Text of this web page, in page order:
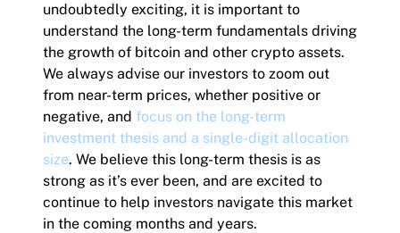
undoubtedly exciting, it is important to
understand the long-term fundamentals driving
the growth of bitcoin and other crypto assets.
We always advise our investors to zoom out
from near-term prices, whether positive or
negative, and focus on the long-term
investment thesis and a single-digit allocation
size. We believe this long-term thesis is as
strong as it’s ever been, and are excited to
continue to help investors navigate this market
in the coming months and years.